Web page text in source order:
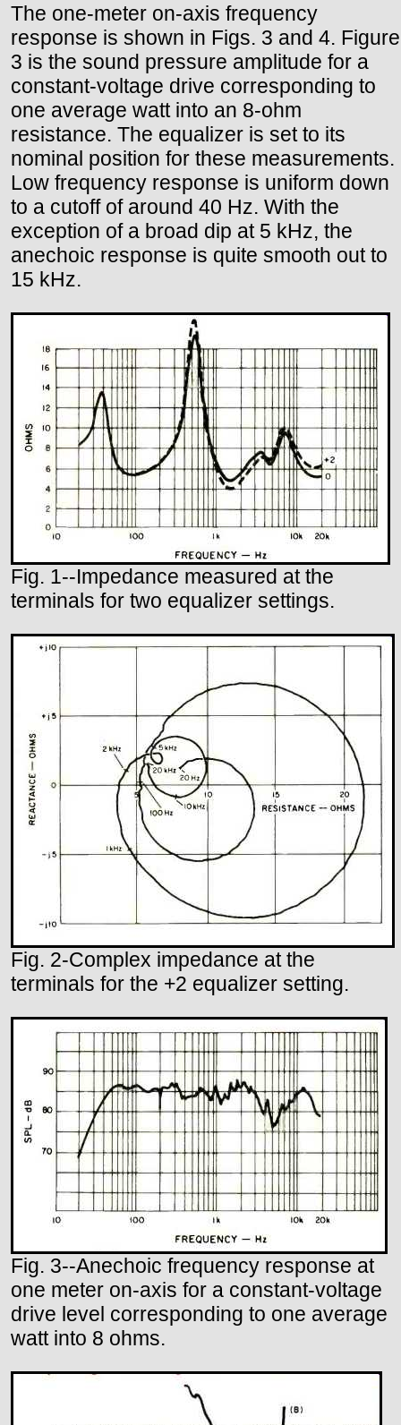
The one-meter on-axis frequency
response is shown in Figs. 3 and 4. Figure
3 is the sound pressure amplitude for a
constant-voltage drive corresponding to
one average watt into an 8-ohm
resistance. The equalizer is set to its
nominal position for these measurements.
Low frequency response is uniform down
to a cutoff of around 40 Hz. With the
exception of a broad dip at 5 kHz, the
anechoic response is quite smooth out to
15 kHz.
Fig. 1--Impedance measured at the
terminals for two equalizer settings.
Fig. 2-Complex impedance at the
terminals for the +2 equalizer setting.
Fig. 3--Anechoic frequency response at
one meter on-axis for a constant-voltage
drive level corresponding to one average
watt into 8 ohms.